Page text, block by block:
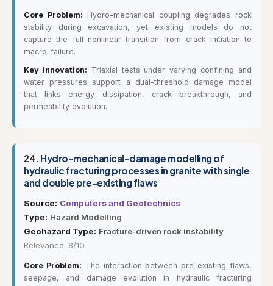
Core Problem: Hydro-mechanical coupling degrades rock
stability during excavation, yet existing models do not
capture the full nonlinear transition from crack initiation to
macro-failure.
Key Innovation: Triaxial tests under varying confining and
water pressures support a dual-threshold damage model
that links energy dissipation, crack breakthrough, and
permeability evolution.
24. Hydro-mechanical-damage modelling of
hydraulic fracturing processes in granite with single
and double pre-existing flaws
Source: Computers and Geotechnics
Type: Hazard Modelling
Geohazard Type: Fracture-driven rock instability
Relevance: 8/10
Core Problem: The interaction between pre-existing flaws,
seepage, and damage evolution in hydraulic fracturing